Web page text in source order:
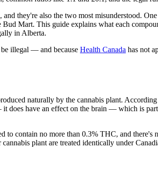
they're also the two most misunderstood.
Mart. This guide explains what each
in Alberta.
illegal — and because Health Canada has not
naturally by the cannabis plant.
have an effect on the brain — which is
to contain no more than 0.3% THC, and
plant are treated identically under